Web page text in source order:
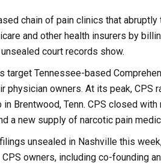
chain of pain clinics that
and other health insurers by
court records show.
target Tennessee-based
physician owners. At its peak,
Brentwood, Tenn. CPS closed
a new supply of narcotic pain
unsealed in Nashville this
owners, including co-founding